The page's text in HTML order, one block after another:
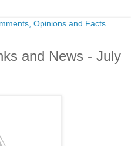
and News - July